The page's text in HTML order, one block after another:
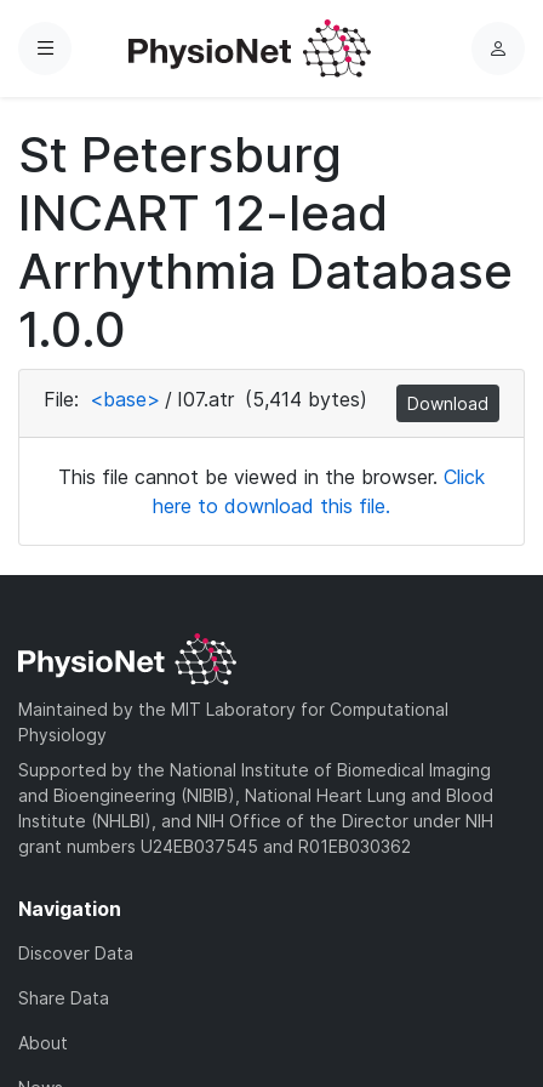
Menu
L
St Petersburg
INCART 12-lead
Arrhythmia Database
1.0.0
File: <base> / I07.atr (5,414 bytes) Download
This file cannot be viewed in the browser. Click
here to download this file.
Maintained by the MIT Laboratory for Computational
Physiology
Supported by the National Institute of Biomedical Imaging
and Bioengineering (NIBIB), National Heart Lung and Blood
Institute (NHLBI), and NIH Office of the Director under NIH
grant numbers U24EB037545 and R01EB030362
Navigation
Discover Data
Share Data
About